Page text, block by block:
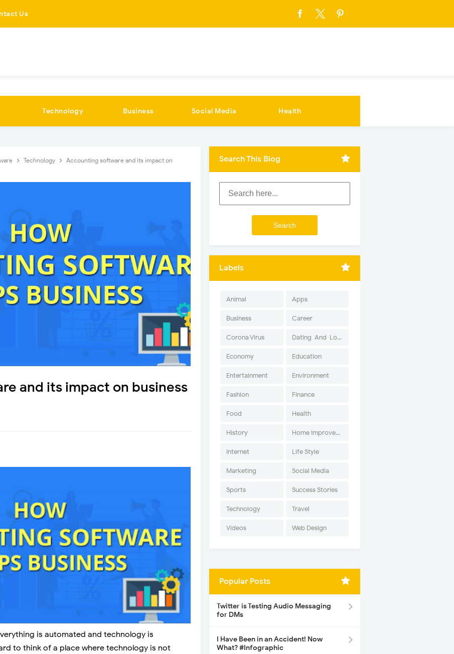
Us
Technology Business Social Media Health
Technology
Accounting software and its impact on
and its impact on business
is automated and technology is
to think of a place where technology is not
Search This Blog
Labels
Animal Apps
Business Career
Corona Virus Dating-And-Love
Economy Education
Entertainment Environment
Fashion Finance
Food Health
History Home Improvement
Internet Life Style
Marketing Social Media
Sports Success Stories
Technology Travel
Videos Web Design
Popular Posts
Twitter is Testing Audio Messaging
for DMs
I Have Been in an Accident! Now
What? #Infographic